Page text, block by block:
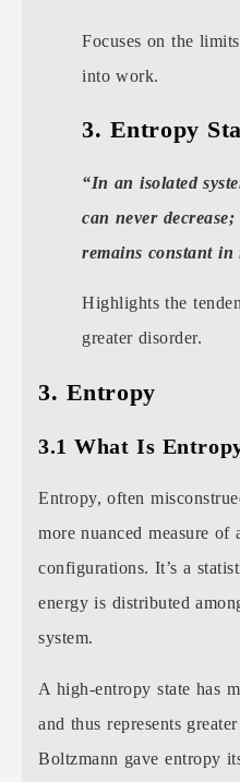
Focuses on the
into work.
3. Entropy
“In an isolated
can never
remains constant in
Highlights the
greater disorder.
3. Entropy
3.1 What Is
Entropy, often
more nuanced measure of
configurations. It’s a
energy is distributed
system.
A high-entropy state has
and thus represents
Boltzmann gave entropy